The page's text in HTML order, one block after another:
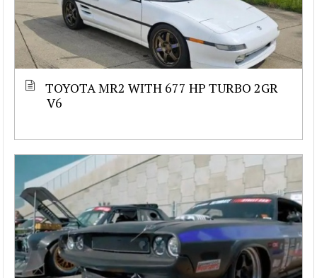
TOYOTA MR2 WITH 677 HP TURBO 2GR
V6